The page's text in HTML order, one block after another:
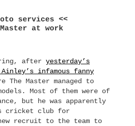
services <<
at work
after yesterday’s
infamous fanny
The Master managed to
Most of them were of
but he was apparently
cricket club for
recruit to the team to